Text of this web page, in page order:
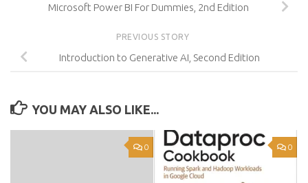
Microsoft Power BI For Dummies, 2nd Edition
PREVIOUS STORY
Introduction to Generative AI, Second Edition
YOU MAY ALSO LIKE...
0 0